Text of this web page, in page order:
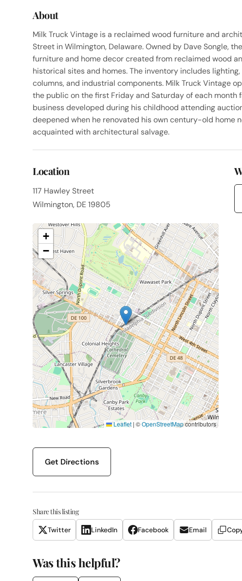
About
Milk Truck Vintage is a reclaimed wood furniture and
Street in Wilmington, Delaware. Owned by Dave Songle,
furniture and home decor created from reclaimed wood
historical sites and homes. The inventory includes
columns, and industrial components. Milk Truck Vintage
the public on the first Friday and Saturday of each month
business developed during his childhood attending
deepened when he renovated his own century-old home
acquainted with architectural salvage.
Location
117 Hawley Street
Wilmington, DE 19805
+
−
Leaflet | ©OpenStreetMapcontributors
Get Directions
Share this listing
Twitter LinkedIn Facebook Email
Was this helpful?